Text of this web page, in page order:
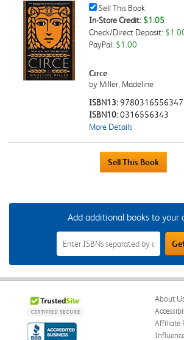
Sell
This
Book
Checkbox
Sell This Book
In-Store Credit: $1.05
Check/Direct Deposit:
PayPal: $1.00
Circe
by Miller, Madeline
ISBN13:9780316556347
ISBN10:0316556343
More Details
Add additional books to your
Add
Additional
Books
to
Your
Field
About
Affiliate